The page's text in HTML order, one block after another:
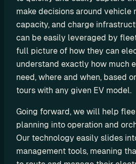
make decisions around vehicle
capacity, and charge
can be easily leveraged by
full picture of how they can
understand exactly how much
need, where and when, based
tours with any given EV model.
Going forward, we will help
planning into operation and
Our technology easily slides
management tools, meaning
C
h
a
r
g
e
t
r
p
E
V
r
o